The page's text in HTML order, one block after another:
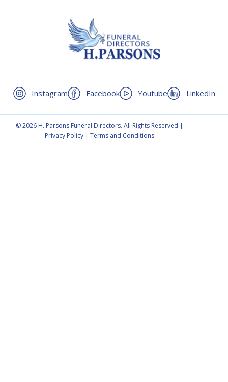
Instagram Facebook Youtube LinkedIn
© 2026 H. Parsons Funeral Directors. All Rights Reserved |
Privacy Policy |Terms and Conditions